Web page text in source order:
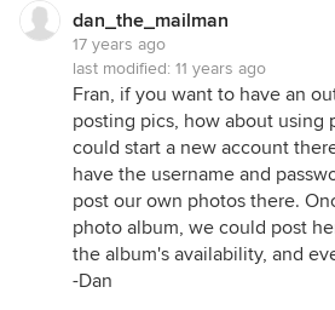
dan_the_mailman
17 years ago
last modified: 11 years ago
Fran, if you want to have an
posting pics, how about using
could start a new account
have the username and
post our own photos there.
photo album, we could post
the album's availability, and
-Dan